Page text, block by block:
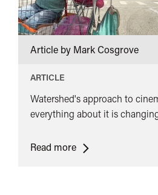
</span>
Article by Mark Cosgrove
ARTICLE
Watershed's approach to
everything about it is
Read more<span